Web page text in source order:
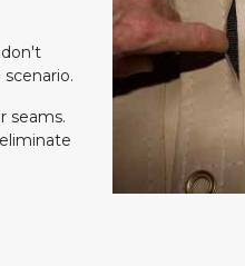
seams.